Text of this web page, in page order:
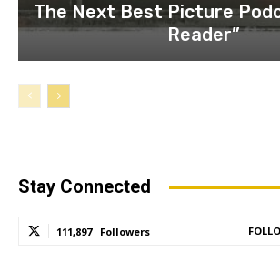
The Next Best Picture
Reader”
Stay Connected
111,897 Followers